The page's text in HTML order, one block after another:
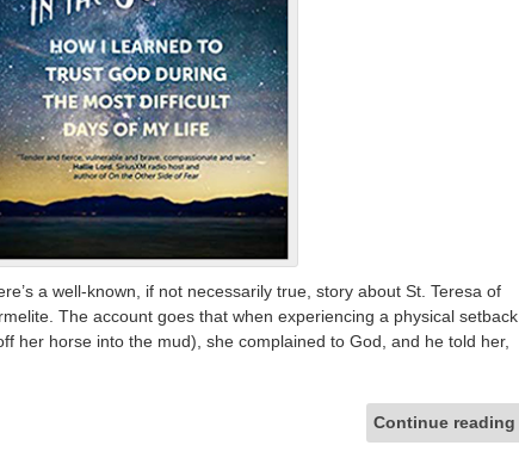
a well-known, if not necessarily true, story about St. Teresa of
The account goes that when experiencing a physical setback
her horse into the mud), she complained to God, and he told her,
Continue reading